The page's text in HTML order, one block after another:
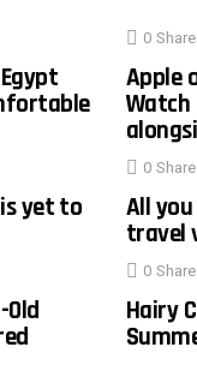
0
Apple
yet to
0
All
travel
0
Hairy